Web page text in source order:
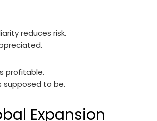
reduces risk.
profitable.
supposed to be.
Expansion